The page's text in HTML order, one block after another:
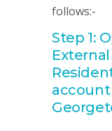
follows:-
Step 1:
External
account